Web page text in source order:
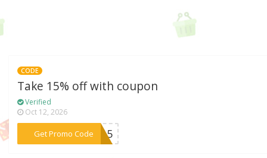
CODE
Take 15% off with coupon
Verified
Oct 12, 2026
Get Promo Code***YE15